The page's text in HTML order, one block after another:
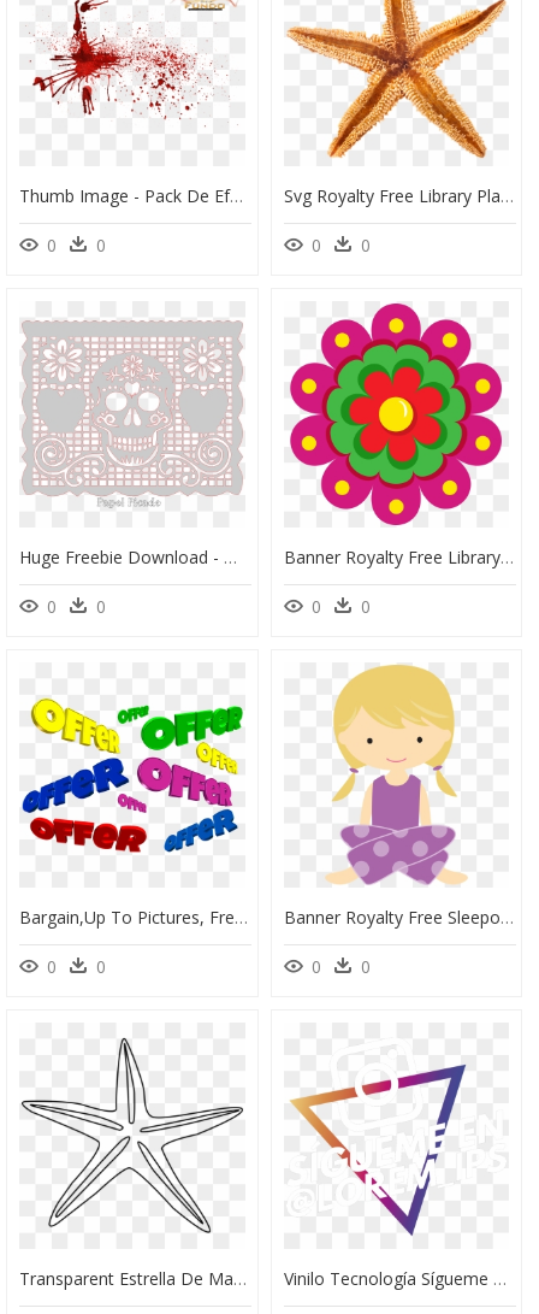
Thumb Image - Pack De Efeitos Para Banner Png, Transparent Png
0 0
Svg Royalty Free Library Playa De La Arena Of Concha - Conchas Mar Png, Transparent Png
0 0
Huge Freebie Download - Molde Papel Picado Para Día De Muertos, HD Png Download
0 0
Banner Royalty Free Library Cinco De Mayo Clipart Fiesta - Mexican Flower Clip Art, HD Png Download
0 0
Bargain,up To Pictures, Free Photos, Free Images, Royalty - Imagens De Anuncio De Ofertas, HD Png Download
0 0
Banner Royalty Free Sleepover Party Clip Art - Pajama Party Cartoon Transparent Background, HD Png Download
0 0
Transparent Estrella De Mar Png - Stanley Park Horse-Drawn Tours, Png Download Vinilo Tecnología Sígueme En Instagram - Banner De Sigueme En Instagram, HD Png Download